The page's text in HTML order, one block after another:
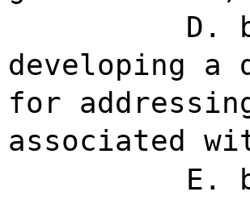
D.
developing a
for
associated
E.